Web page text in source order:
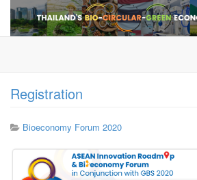
Registration
Bioeconomy Forum 2020